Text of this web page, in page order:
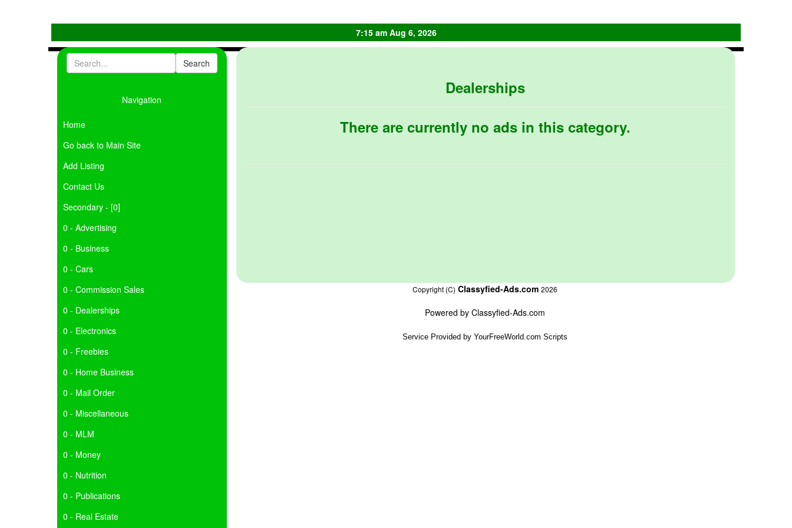
7:15 am Aug 6, 2026
Navigation
Home
Go back to Main Site
Add Listing
Contact Us
Secondary - [0]
0 - Advertising
0 - Business
0 - Cars
0 - Commission Sales
0 - Dealerships
0 - Electronics
0 - Freebies
0 - Home Business
0 - Mail Order
0 - Miscellaneous
0 - MLM
0 - Money
0 - Nutrition
0 - Publications
0 - Real Estate
Dealerships
There are currently no ads in this category.
Copyright (C) Classyfied-Ads.com 2026
Powered byClassyfied-Ads.com
Service Provided byYourFreeWorld.com Scripts